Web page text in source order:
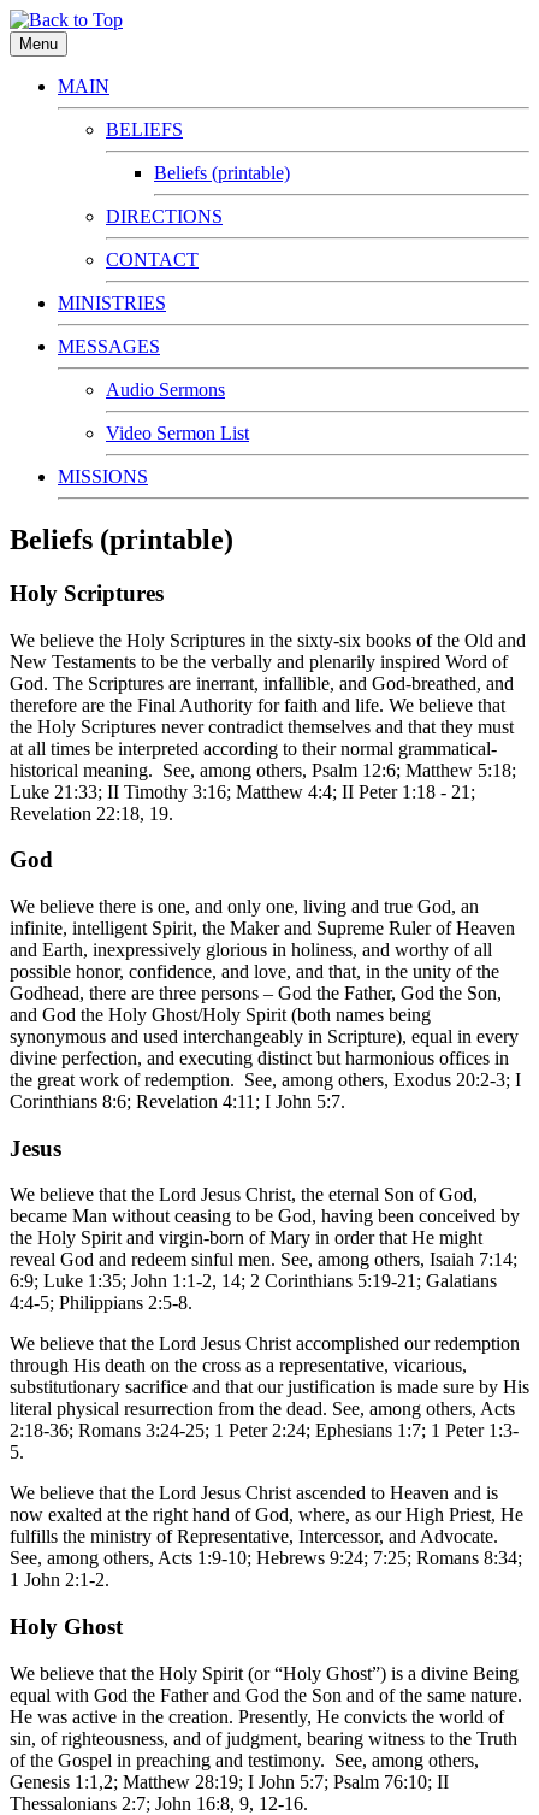
Menu
MAIN
BELIEFS
Beliefs (printable)
DIRECTIONS
CONTACT
MINISTRIES
MESSAGES
Audio Sermons
Video Sermon List
MISSIONS
Beliefs (printable)
Holy Scriptures
We believe the Holy Scriptures in the sixty-six books of the Old and
New Testaments to be the verbally and plenarily inspired Word of
God. The Scriptures are inerrant, infallible, and God-breathed, and
therefore are the Final Authority for faith and life. We believe that
the Holy Scriptures never contradict themselves and that they must
at all times be interpreted according to their normal grammatical-
historical meaning. See, among others, Psalm 12:6; Matthew 5:18;
Luke 21:33; II Timothy 3:16; Matthew 4:4; II Peter 1:18 - 21;
Revelation 22:18, 19.
God
We believe there is one, and only one, living and true God, an
infinite, intelligent Spirit, the Maker and Supreme Ruler of Heaven
and Earth, inexpressively glorious in holiness, and worthy of all
possible honor, confidence, and love, and that, in the unity of the
Godhead, there are three persons – God the Father, God the Son,
and God the Holy Ghost/Holy Spirit (both names being
synonymous and used interchangeably in Scripture), equal in every
divine perfection, and executing distinct but harmonious offices in
the great work of redemption. See, among others, Exodus 20:2-3; I
Corinthians 8:6; Revelation 4:11; I John 5:7.
Jesus
We believe that the Lord Jesus Christ, the eternal Son of God,
became Man without ceasing to be God, having been conceived by
the Holy Spirit and virgin-born of Mary in order that He might
reveal God and redeem sinful men. See, among others, Isaiah 7:14;
6:9; Luke 1:35; John 1:1-2, 14; 2 Corinthians 5:19-21; Galatians
4:4-5; Philippians 2:5-8.
We believe that the Lord Jesus Christ accomplished our redemption
through His death on the cross as a representative, vicarious,
substitutionary sacrifice and that our justification is made sure by His
literal physical resurrection from the dead. See, among others, Acts
2:18-36; Romans 3:24-25; 1 Peter 2:24; Ephesians 1:7; 1 Peter 1:3-
5.
We believe that the Lord Jesus Christ ascended to Heaven and is
now exalted at the right hand of God, where, as our High Priest, He
fulfills the ministry of Representative, Intercessor, and Advocate.
See, among others, Acts 1:9-10; Hebrews 9:24; 7:25; Romans 8:34;
1 John 2:1-2.
Holy Ghost
We believe that the Holy Spirit (or “Holy Ghost”) is a divine Being
equal with God the Father and God the Son and of the same nature.
He was active in the creation. Presently, He convicts the world of
sin, of righteousness, and of judgment, bearing witness to the Truth
of the Gospel in preaching and testimony. See, among others,
Genesis 1:1,2; Matthew 28:19; I John 5:7; Psalm 76:10; II
Thessalonians 2:7; John 16:8, 9, 12-16.